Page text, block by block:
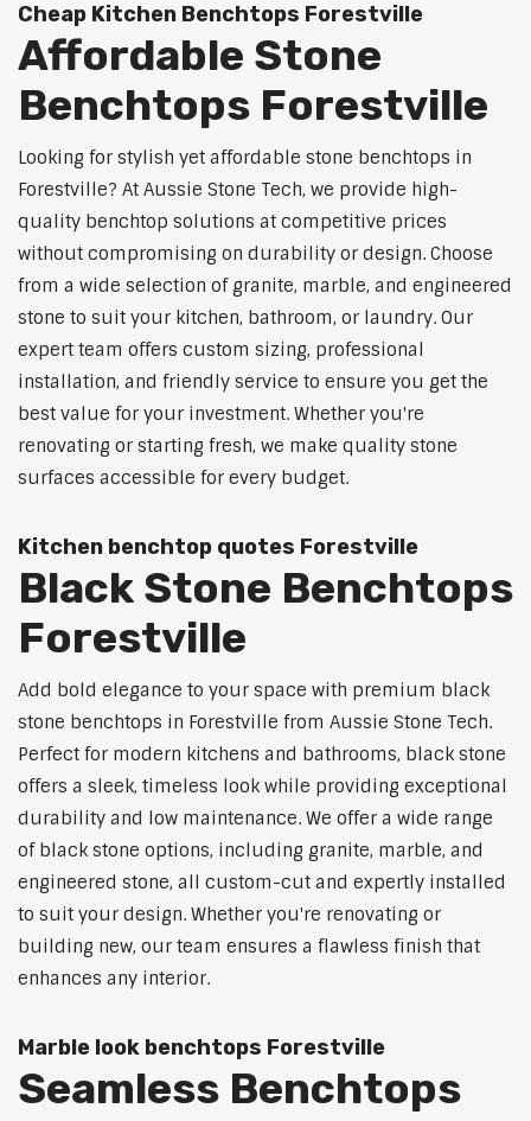
Cheap Kitchen Benchtops Forestville
Affordable Stone
Benchtops Forestville
Looking for stylish yet affordable stone benchtops in
Forestville? At Aussie Stone Tech, we provide high-
quality benchtop solutions at competitive prices
without compromising on durability or design. Choose
from a wide selection of granite, marble, and engineered
stone to suit your kitchen, bathroom, or laundry. Our
expert team offers custom sizing, professional
installation, and friendly service to ensure you get the
best value for your investment. Whether you're
renovating or starting fresh, we make quality stone
surfaces accessible for every budget.
Kitchen benchtop quotes Forestville
Black Stone Benchtops
Forestville
Add bold elegance to your space with premium black
stone benchtops in Forestville from Aussie Stone Tech.
Perfect for modern kitchens and bathrooms, black stone
offers a sleek, timeless look while providing exceptional
durability and low maintenance. We offer a wide range
of black stone options, including granite, marble, and
engineered stone, all custom-cut and expertly installed
to suit your design. Whether you're renovating or
building new, our team ensures a flawless finish that
enhances any interior.
Marble look benchtops Forestville
Seamless Benchtops